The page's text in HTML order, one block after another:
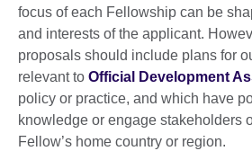
focus of each Fellowship can be
and interests of the applicant.
proposals should include plans for
relevant to Official Development
policy or practice, and which have
knowledge or engage stakeholders
Fellow’s home country or region.